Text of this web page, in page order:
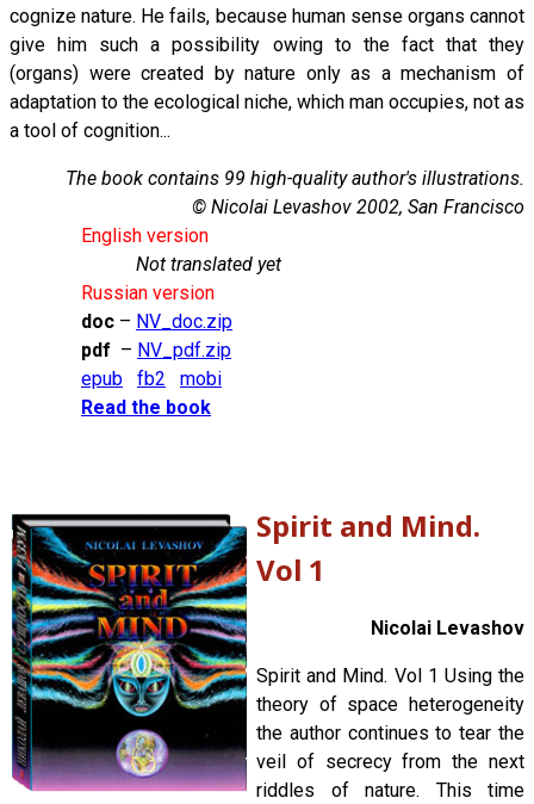
cognize nature. He fails, because human sense organs cannot
give him such a possibility owing to the fact that they
(organs) were created by nature only as a mechanism of
adaptation to the ecological niche, which man occupies, not as
a tool of cognition...
The book contains 99 high-quality author's illustrations.
© Nicolai Levashov 2002, San Francisco
English version
Not translated yet
Russian version
doc – NV_doc.zip
pdf – NV_pdf.zip
epub
fb2
mobi
Read the book
Spirit and Mind.
Vol 1
Nicolai Levashov
Spirit and Mind. Vol 1 Using the
theory of space heterogeneity
the author continues to tear the
veil of secrecy from the next
riddles of nature. This time